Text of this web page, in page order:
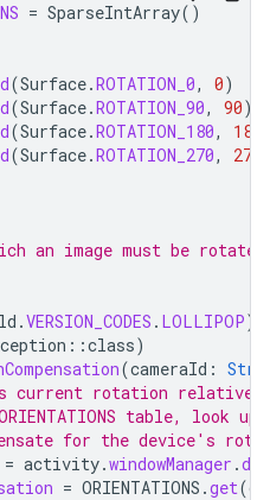
= SparseIntArray()
(Surface.ROTATION_0, 0)
(Surface.ROTATION_90, 90)
(Surface.ROTATION_180, 180
(Surface.ROTATION_270, 270
an image must be
.VERSION_CODES . LOLLIPOP)
::class)
(cameraId :
current rotation
table, look
for the device's
= activity.windowManager .
= ORIENTATIONS .get(